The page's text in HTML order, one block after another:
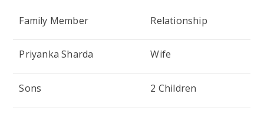
Family Member Relationship
Priyanka Sharda Wife
Sons 2 Children